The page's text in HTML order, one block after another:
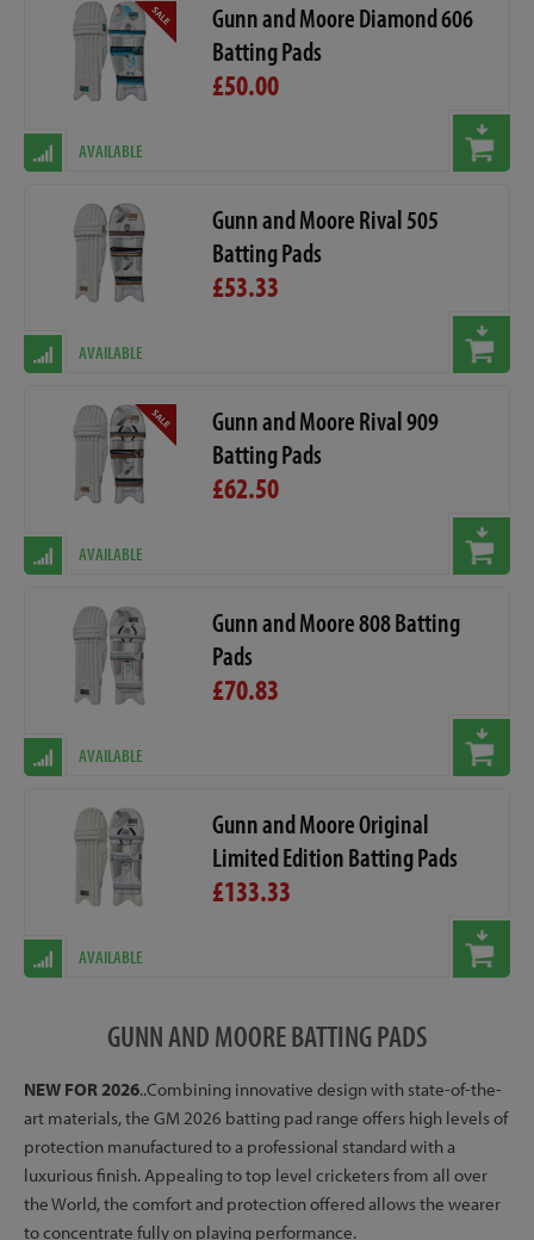
Gunn and Moore Diamond 606
Batting Pads
£50.00
AVAILABLE
Gunn and Moore Rival 505
Batting Pads
£53.33
AVAILABLE
Gunn and Moore Rival 909
Batting Pads
£62.50
AVAILABLE
Gunn and Moore 808 Batting
Pads
£70.83
AVAILABLE
Gunn and Moore Original
Limited Edition Batting Pads
£133.33
AVAILABLE
GUNN AND MOORE BATTING PADS
NEW FOR 2026..Combining innovative design with state-of-the-
art materials, the GM 2026 batting pad range offers high levels of
protection manufactured to a professional standard with a
luxurious finish. Appealing to top level cricketers from all over
the World, the comfort and protection offered allows the wearer
to concentrate fully on playing performance.